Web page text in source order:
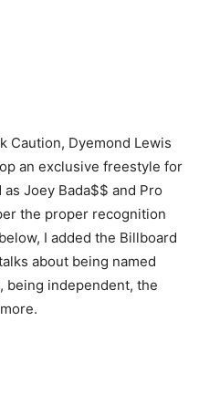
Caution, Dyemond Lewis
an exclusive freestyle for
Joey Bada$$ and Pro
the proper recognition
I added the Billboard
about being named
being independent, the